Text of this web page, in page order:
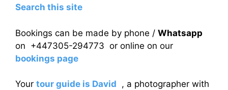
Search this site
Bookings can be made by phone / Whatsapp
on +447305-294773 or online on our
bookings page
Your tour guide is David , a photographer with